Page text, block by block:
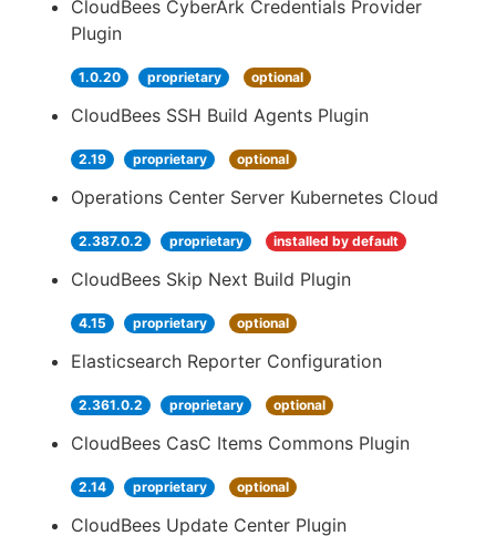
CloudBees CyberArk Credentials Provider
Plugin
1.0.20 proprietary optional
CloudBees SSH Build Agents Plugin
2.19 proprietary optional
Operations Center Server Kubernetes Cloud
2.387.0.2 proprietary installed by default
CloudBees Skip Next Build Plugin
4.15 proprietary optional
Elasticsearch Reporter Configuration
2.361.0.2 proprietary optional
CloudBees CasC Items Commons Plugin
2.14 proprietary optional
CloudBees Update Center Plugin